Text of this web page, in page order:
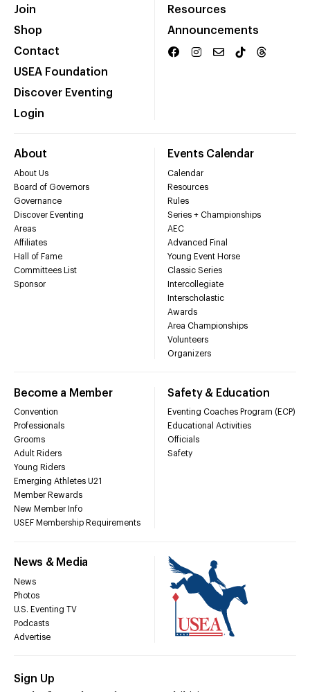
Join
Shop
Contact
USEA Foundation
Discover Eventing
Login
Resources
Announcements
About
About Us
Board of Governors
Governance
Discover Eventing
Areas
Affiliates
Hall of Fame
Committees List
Sponsor
Events Calendar
Calendar
Resources
Rules
Series + Championships
AEC
Advanced Final
Young Event Horse
Classic Series
Intercollegiate
Interscholastic
Awards
Area Championships
Volunteers
Organizers
Become a Member
Convention
Professionals
Grooms
Adult Riders
Young Riders
Emerging Athletes U21
Member Rewards
New Member Info
USEF Membership Requirements
Safety & Education
Eventing Coaches Program (ECP)
Educational Activities
Officials
Safety
News & Media
News
Photos
U.S. Eventing TV
Podcasts
Advertise
Sign Up